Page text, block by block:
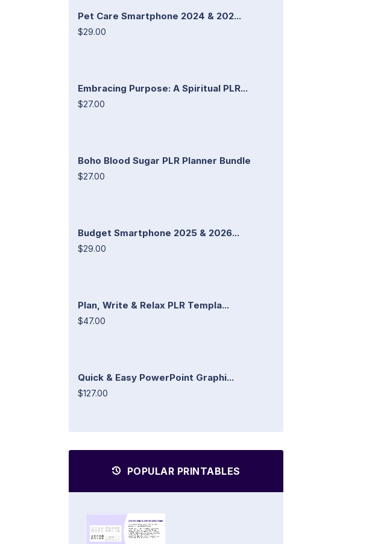
Pet Care Smartphone 2024 & 202...
$29.00
Embracing Purpose: A Spiritual PLR...
$27.00
Boho Blood Sugar PLR Planner Bundle
$27.00
Budget Smartphone 2025 & 2026...
$29.00
Plan, Write & Relax PLR Templa...
$47.00
Quick & Easy PowerPoint Graphi...
$127.00
POPULAR PRINTABLES